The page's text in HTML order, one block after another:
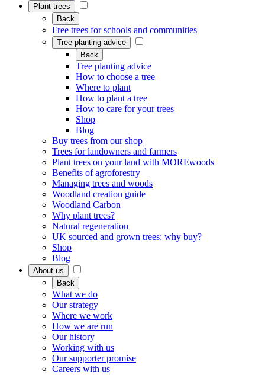
Plant trees
Back
Free trees for schools and communities
Tree planting advice
Back
Tree planting advice
How to choose a tree
Where to plant
How to plant a tree
How to care for your trees
Shop
Blog
Buy trees from our shop
Trees for landowners and farmers
Plant trees on your land with MOREwoods
Benefits of agroforestry
Managing trees and woods
Woodland creation guide
Woodland Carbon
Why plant trees?
Natural regeneration
UK sourced and grown trees: why buy?
Shop
Blog
About us
Back
What we do
Our strategy
Where we work
How we are run
Our history
Working with us
Our supporter promise
Careers with us